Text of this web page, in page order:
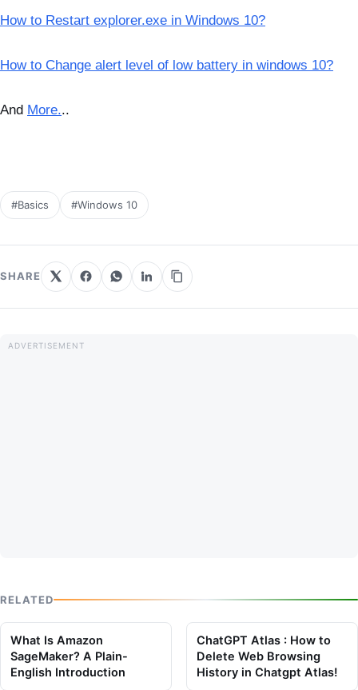
How to Restart explorer.exe in Windows 10?
How to Change alert level of low battery in windows 10?
And More.
#Basics #Windows 10
SHARE
RELATED
What Is Amazon
SageMaker? A Plain-
English Introduction
ChatGPT Atlas : How to
Delete Web Browsing
History in Chatgpt Atlas!